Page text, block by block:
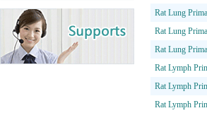
Rat Lung
Rat Lung
Rat Lung
Rat Lymph
Rat Lymph
Rat Lymph